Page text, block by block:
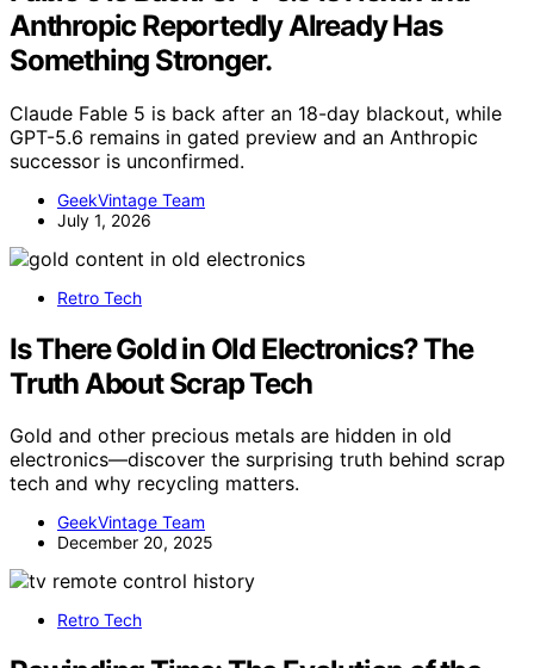
Anthropic Reportedly Already Has
Something Stronger.
Claude Fable 5 is back after an 18-day blackout, while
GPT-5.6 remains in gated preview and an Anthropic
successor is unconfirmed.
GeekVintage Team
July 1, 2026
Retro Tech
Is There Gold in Old Electronics? The
Truth About Scrap Tech
Gold and other precious metals are hidden in old
electronics—discover the surprising truth behind scrap
tech and why recycling matters.
GeekVintage Team
December 20, 2025
Retro Tech